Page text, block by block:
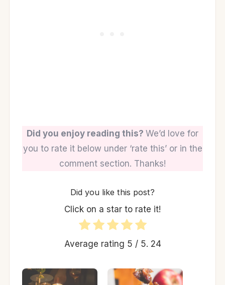
Did you enjoy reading this? We’d love for
you to rate it below under ‘rate this’ or in the
comment section. Thanks!
Did you like this post?
Click on a star to rate it!
Average rating 5 / 5. 24